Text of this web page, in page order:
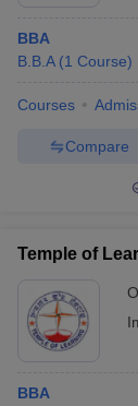
BBA
B.B.A (1 Course)
Courses
Compare
Temple of
BBA